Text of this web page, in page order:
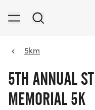
5km
5TH ANNUAL
MEMORIAL 5K